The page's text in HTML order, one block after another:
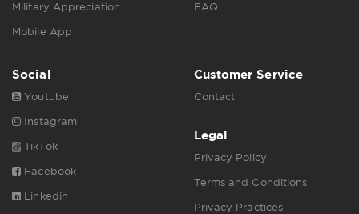
Military Appreciation
Mobile App
FAQ
Social
Youtube
Instagram
TikTok
Facebook
Linkedin
Customer Service
Contact
Legal
Privacy Policy
Terms and Conditions
Privacy Practices